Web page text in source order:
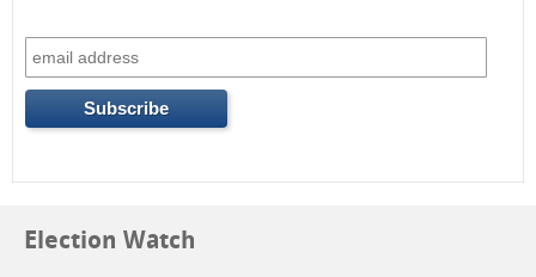
Election Watch